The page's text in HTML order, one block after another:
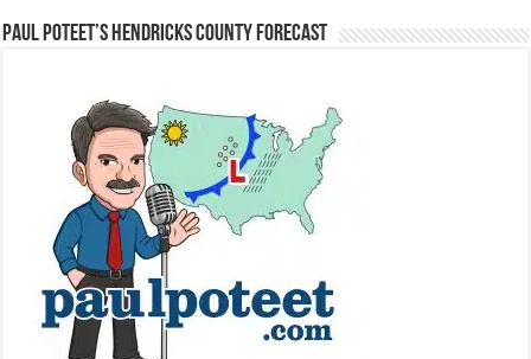
Paul Poteet’s Hendricks County Forecast